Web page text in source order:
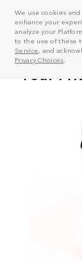
We use cookies
enhance your
analyze your
to the use of these
Service, and
Privacy Choices